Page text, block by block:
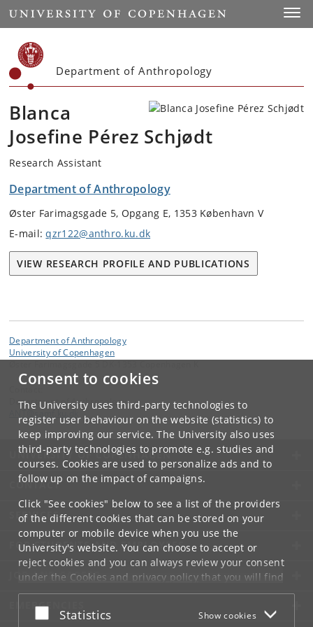
Consent to cookies
The University uses third-party technologies to
register user behaviour on the website (statistics) to
keep improving our service. The University also uses
third-party technologies to promote e.g. studies and
courses. Cookies are used to personalize ads and to
follow up on the impact of campaigns.
Click "See cookies" below to see a list of the providers
of the different cookies that can be stored on your
computer or mobile device when you use the
University's website. You can choose to accept or
reject cookies and you can always review your consent
under the Cookies and privacy policythat you will find
at the bottom of each page.
Google privacy policy
Accept or reject
Statistics Show cookies
Start
Department of Anthropology
Blanca
Josefine Pérez Schjødt
Research Assistant
Department of Anthropology
Øster Farimagsgade 5, Opgang E, 1353 København V
E-mail:qzr122@anthro.ku.dk
VIEW RESEARCH PROFILE AND PUBLICATIONS
Department of Anthropology
University of Copenhagen
Department of Anthropology
UNIVERSITY OF COPENHAGEN
CONTACT
SERVICES
FOR STUDENTS AND EMPLOYEES
JOB AND CAREER
EMERGENCIES